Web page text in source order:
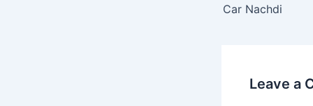
navigation
Car Nachdi
Leave a